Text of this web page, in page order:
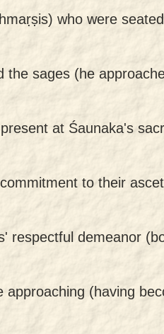
who were
the sages (he
at Śaunaka's
to their
respectful demeanor
(having